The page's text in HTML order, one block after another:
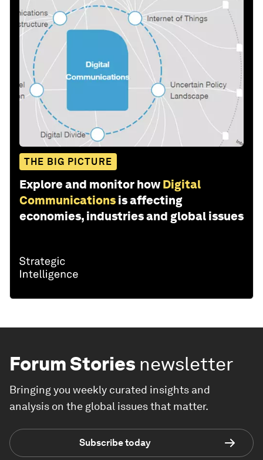
THE BIG PICTURE
Explore and monitor how Digital
Communications is affecting
economies, industries and global issues
Forum Stories newsletter
Bringing you weekly curated insights and
analysis on the global issues that matter.
Subscribe today